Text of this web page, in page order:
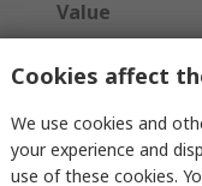
Value
Tegera
Cut Resistant
6
Cookies affect
We use cookies and
your experience and
use of these cookies.